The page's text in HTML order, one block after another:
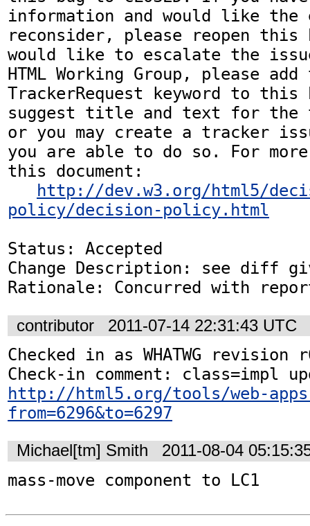
information and would like
reconsider, please reopen
would like to escalate the
HTML Working Group, please add
TrackerRequest keyword to this
suggest title and text for the
or you may create a tracker
you are able to do so. For
this document:
http://dev.w3.org/html5/
policy/decision-policy.html
Status: Accepted
Change Description: see diff
Rationale: Concurred with
contributor 2011-07-14 22:31:43 UTC
Checked in as WHATWG revision
http://html5.org/tools/web-
from=6296&to=6297
Michael[tm] Smith 2011-08-04
mass-move component to LC1